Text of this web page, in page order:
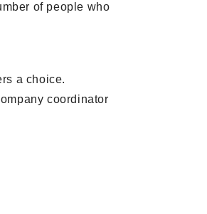
of people who
a choice.
coordinator